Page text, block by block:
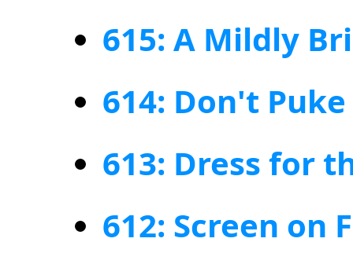
615: A Mildly
614: Don't
613: Dress for
612: Screen on